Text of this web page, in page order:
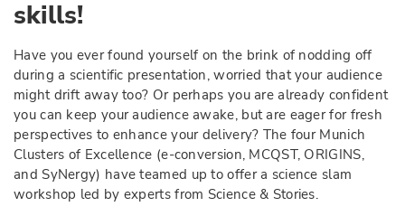
skills!
Have you ever found yourself on the brink of nodding off
during a scientific presentation, worried that your audience
might drift away too? Or perhaps you are already confident
you can keep your audience awake, but are eager for fresh
perspectives to enhance your delivery? The four Munich
Clusters of Excellence (e-conversion, MCQST, ORIGINS,
and SyNergy) have teamed up to offer a science slam
workshop led by experts from Science & Stories.